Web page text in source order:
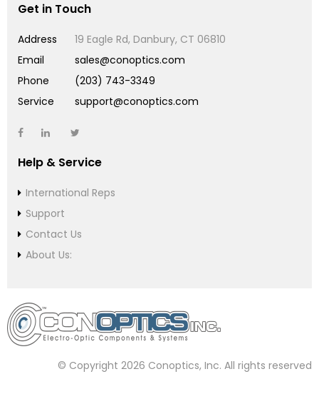
Get in Touch
Address
19 Eagle Rd, Danbury, CT 06810
Email
sales@conoptics.com
Phone
(203) 743-3349
Service
support@conoptics.com
Help & Service
International Reps
Support
Contact Us
About Us:
© Copyright 2026 Conoptics, Inc. All rights reserved